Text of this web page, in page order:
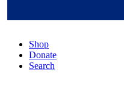
Shop
Donate
Search